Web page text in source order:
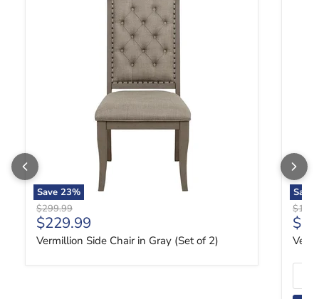
Save 23%
Original price
$299.99
Current price
$229.99
Vermillion Side Chair in Gray (Set of 2)
Save